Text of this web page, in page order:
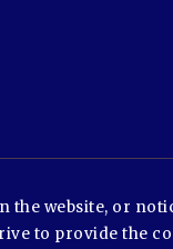
website, or
to provide the